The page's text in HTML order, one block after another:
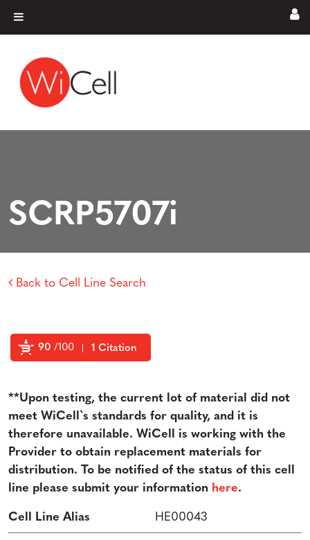
Main Navigation
SCRP5707i
Back to Cell Line Search
90 /100 1 Citation
**Upon testing, the current lot of material did not
meet WiCell`s standards for quality, and it is
therefore unavailable. WiCell is working with the
Provider to obtain replacement materials for
distribution. To be notified of the status of this cell
line please submit your information here.
Cell Line Alias HE00043